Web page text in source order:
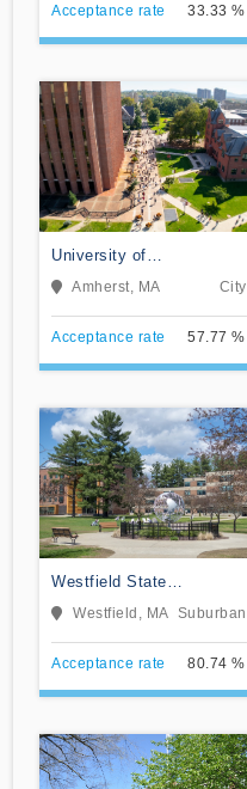
Acceptance rate
33.33 %
University of
Massachusetts-Amherst
Amherst, MA City
Acceptance rate 57.77 %
Westfield State
University
Westfield, MA Suburban
Acceptance rate 80.74 %